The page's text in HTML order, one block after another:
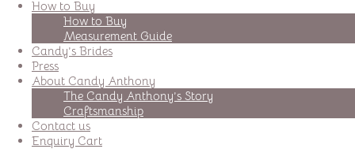
How to Buy
How to Buy
Measurement Guide
Candy’s Brides
Press
About Candy Anthony
The Candy Anthony’s Story
Craftsmanship
Contact us
Enquiry Cart